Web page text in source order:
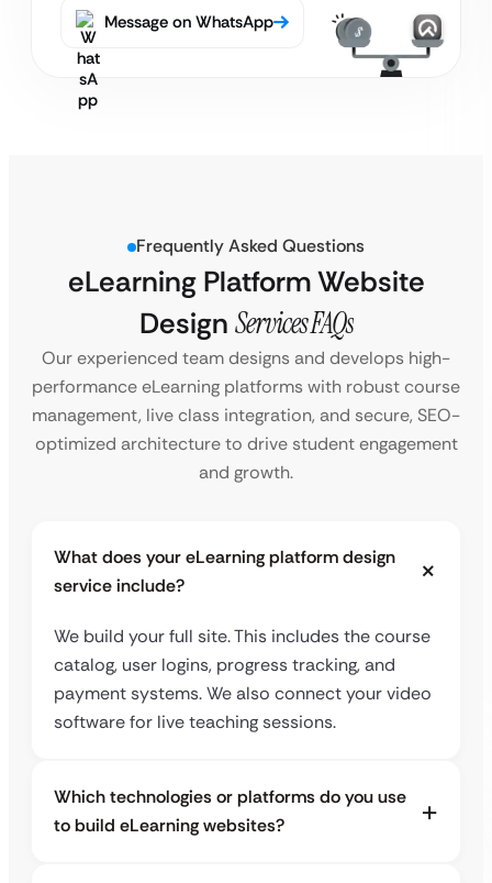
Message on WhatsApp
Frequently Asked Questions
eLearning Platform Website
Design Services FAQs
Our experienced team designs and develops high-
performance eLearning platforms with robust course
management, live class integration, and secure, SEO-
optimized architecture to drive student engagement
and growth.
What does your eLearning platform design
service include?
We build your full site. This includes the course
catalog, user logins, progress tracking, and
payment systems. We also connect your video
software for live teaching sessions.
Which technologies or platforms do you use
to build eLearning websites?